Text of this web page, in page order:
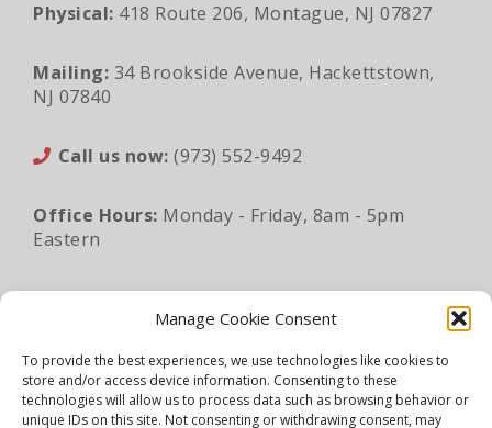
Manage Cookie Consent
To provide the best experiences, we use technologies like cookies to
store and/or access device information. Consenting to these
technologies will allow us to process data such as browsing behavior or
unique IDs on this site. Not consenting or withdrawing consent, may
Physical: 418 Route 206, Montague, NJ 07827
Mailing: 34 Brookside Avenue, Hackettstown,
NJ 07840
Call us now: (973) 552-9492
Office Hours: Monday - Friday, 8am - 5pm
Eastern
Email:sales@lunaapro.com
Legal Information |Privacy Policy |Sitemap